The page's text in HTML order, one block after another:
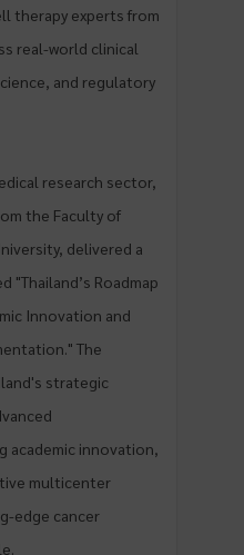
therapy experts from
real-world clinical
and regulatory
research sector,
the Faculty of
delivered a
Roadmap
Innovation and
The
strategic
academic innovation,
multicenter
edge cancer